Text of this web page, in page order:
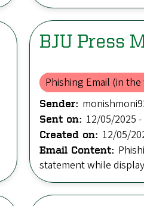
BJU Press
Phishing Email (in
Sender:
Sent on: 12/05/2025 -
Created on: 12/05/
Email Content:
statement while